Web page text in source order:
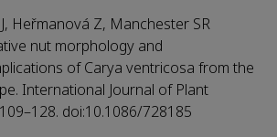
Heřmanová Z, Manchester SR
nut morphology and
of Carya ventricosa from the
International Journal of Plant
doi:10.1086/728185